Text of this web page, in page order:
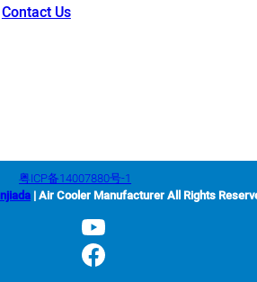
Contact Us
粤ICP备14007880号-1
| Air Cooler Manufacturer All Rights